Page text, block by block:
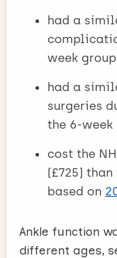
had a
week group
had a
surgeries
the 6-week
cost the
(£725)
based on
Ankle function
different ages,